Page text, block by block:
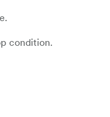
condition.